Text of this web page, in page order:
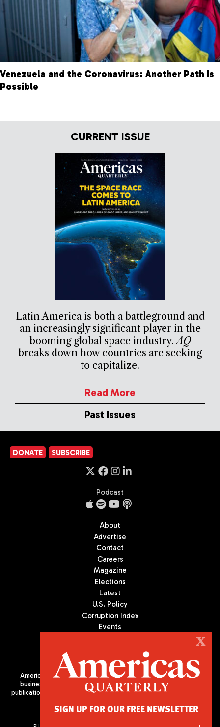
Venezuela and the Coronavirus: Another Path Is
Possible
CURRENT ISSUE
Latin America is both a battleground and
an increasingly significant player in the
booming global space industry.AQ
breaks down how countries are seeking
to capitalize.
Read More
Past Issues
DONATE SUBSCRIBE
Podcast
About
Advertise
Contact
Careers
Magazine
Elections
Latest
U.S. Policy
Corruption Index
Events
Americas Quarterly (AQ) is the premier publication on politics,
business, and culture in Latin America. We are an independent
publication of the Americas Society/Council of the Americas, based
X
SIGN UP FOR OUR FREE NEWSLETTER